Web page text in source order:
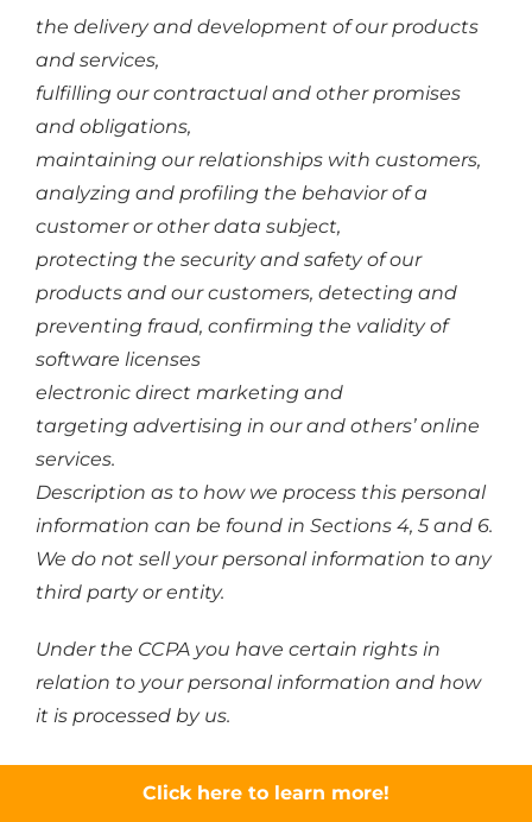
the delivery and development of our products
and services,
fulfilling our contractual and other promises
and obligations,
maintaining our relationships with customers,
analyzing and profiling the behavior of a
customer or other data subject,
protecting the security and safety of our
products and our customers, detecting and
preventing fraud, confirming the validity of
software licenses
electronic direct marketing and
targeting advertising in our and others’ online
services.
Description as to how we process this personal
information can be found in Sections 4, 5 and 6.
We do not sell your personal information to any
third party or entity.
Under the CCPA you have certain rights in
relation to your personal information and how
it is processed by us.
You have the right to not receive discriminatory
treatment in the exercise of your privacy rights
Click here to learn more!